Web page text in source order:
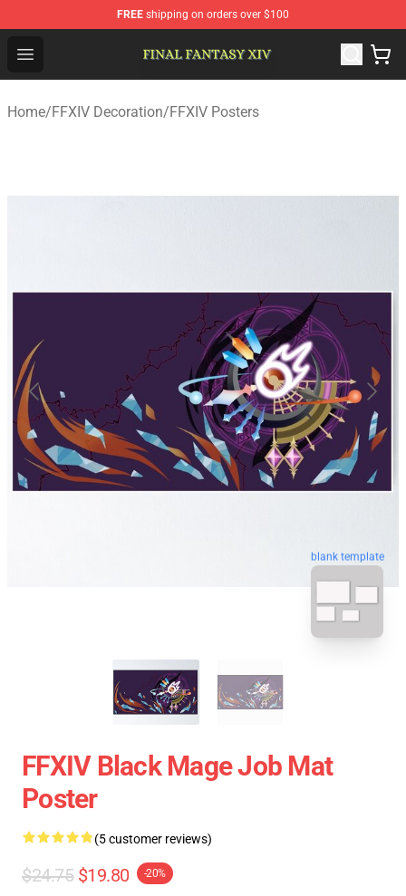
FREE shipping on orders over $100
Open menu
Home/FFXIV Decoration/FFXIV Posters
blank template
FFXIV Black Mage Job Mat
Poster
(5 customer reviews)
$24.75 $19.80 -20%